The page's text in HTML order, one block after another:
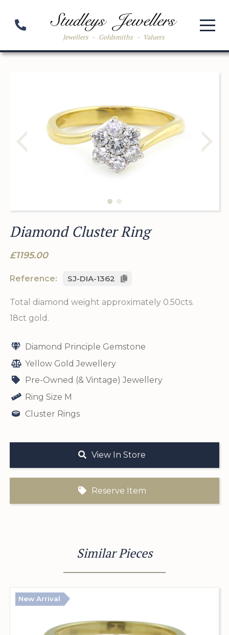
Jewellers - Goldsmiths - Valuers
Diamond Cluster Ring
£1195.00
Reference: SJ-DIA-1362
Total diamond weight approximately 0.50cts.
18ct gold.
Diamond Principle Gemstone
Yellow Gold Jewellery
Pre-Owned (& Vintage) Jewellery
Ring Size M
Cluster Rings
View In Store
Reserve Item
Similar Pieces
New Arrival